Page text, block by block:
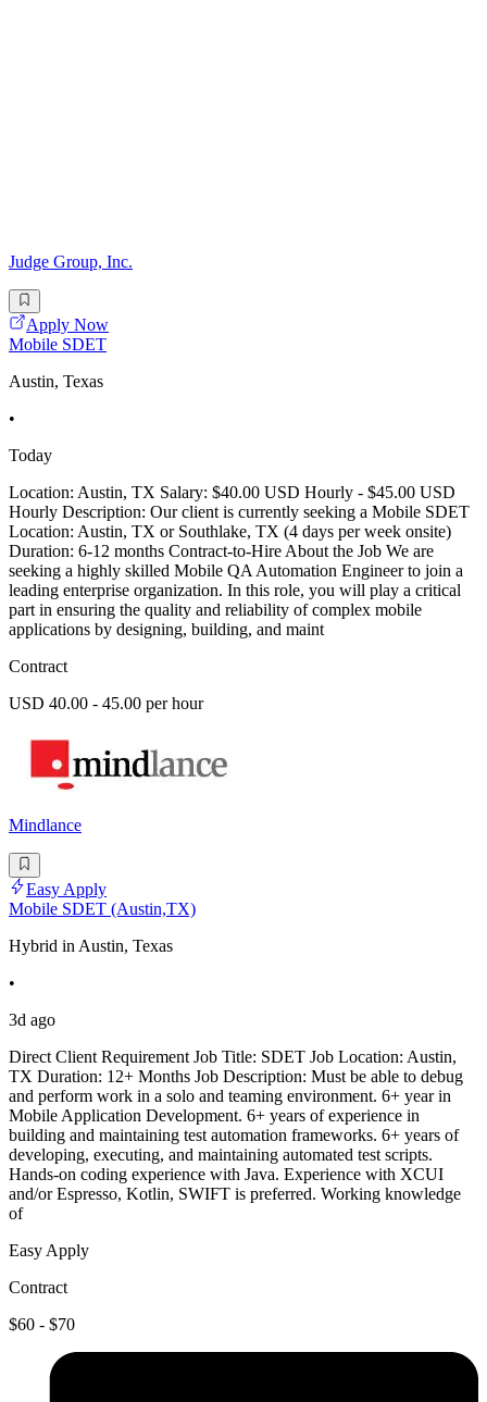
Judge Group, Inc.
Apply Now
Mobile SDET
Austin, Texas
•
Today
Location: Austin, TX Salary: $40.00 USD Hourly - $45.00 USD
Hourly Description: Our client is currently seeking a Mobile SDET
Location: Austin, TX or Southlake, TX (4 days per week onsite)
Duration: 6-12 months Contract-to-Hire About the Job We are
seeking a highly skilled Mobile QA Automation Engineer to join a
leading enterprise organization. In this role, you will play a critical
part in ensuring the quality and reliability of complex mobile
applications by designing, building, and maint
Contract
USD 40.00 - 45.00 per hour
Mindlance
Easy Apply
Mobile SDET (Austin,TX)
Hybrid in Austin, Texas
•
3d ago
Direct Client Requirement Job Title: SDET Job Location: Austin,
TX Duration: 12+ Months Job Description: Must be able to debug
and perform work in a solo and teaming environment. 6+ year in
Mobile Application Development. 6+ years of experience in
building and maintaining test automation frameworks. 6+ years of
developing, executing, and maintaining automated test scripts.
Hands-on coding experience with Java. Experience with XCUI
and/or Espresso, Kotlin, SWIFT is preferred. Working knowledge
of
Easy Apply
Contract
$60 - $70